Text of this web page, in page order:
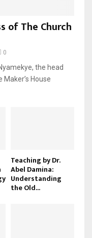
of The Church
0
the head
House
Teaching by Dr.
Abel Damina:
Understanding
the Old...